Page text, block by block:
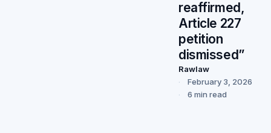
reaffirmed,
Article 227
petition
dismissed”
Rawlaw
February 3, 2026
6 min read